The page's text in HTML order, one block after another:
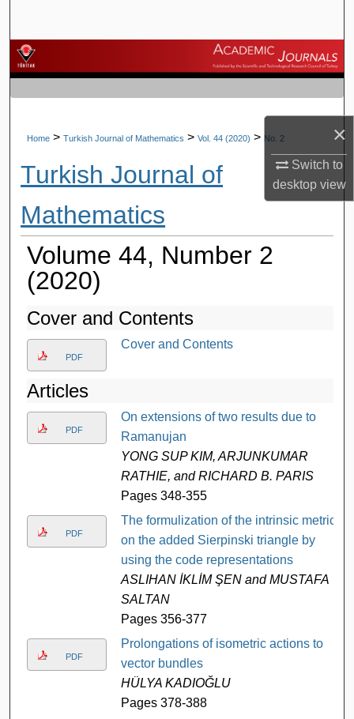
×
Switch to
desktopview
Browse Journals
My Account
About
Digital Commons Network™
Home > Turkish Journal of Mathematics > Vol. 44 (2020) > No. 2
Turkish Journal of
Mathematics
Volume 44, Number 2
(2020)
Cover and Contents
PDF
Cover and Contents
Articles
PDF
On extensions of two results due to
Ramanujan
YONG SUP KIM, ARJUNKUMAR
RATHIE, and RICHARD B. PARIS
Pages 348-355
PDF
The formulization of the intrinsic metric
on the added Sierpinski triangle by
using the code representations
ASLIHAN İKLİM ŞEN and MUSTAFA
SALTAN
Pages 356-377
PDF
Prolongations of isometric actions to
vector bundles
HÜLYA KADIOĞLU
Pages 378-388